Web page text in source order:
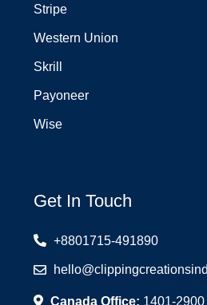
Stripe
Western Union
Skrill
Payoneer
Wise
Get In Touch
+8801715-491890
Canada Office: 1401-